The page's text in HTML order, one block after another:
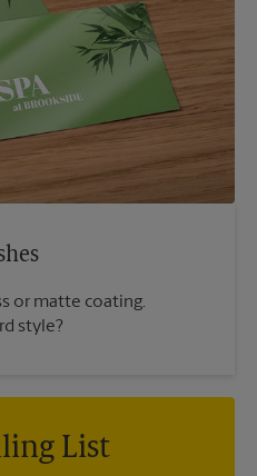
or matte coating.
style?
List